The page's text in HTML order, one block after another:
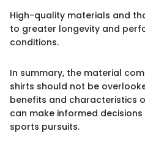
High-quality materials and
to greater longevity and
conditions.
In summary, the material
shirts should not be
benefits and characteristics
can make informed
sports pursuits.